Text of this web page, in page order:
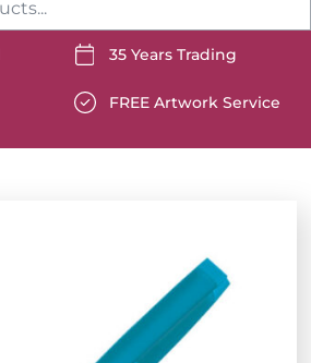
06/delivery-
content/uploads/2025/06/
white.svg
35 Years Trading
wp-
06/star-content/uploads/2025/06/
FREE Artwork Service